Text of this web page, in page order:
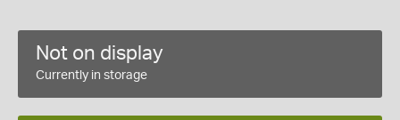
Not on display
Currently in storage